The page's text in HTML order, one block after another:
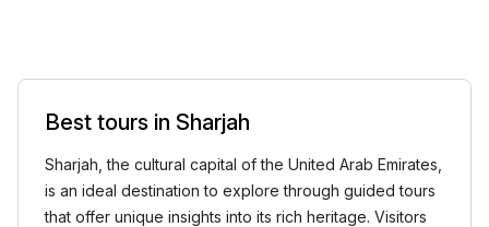
Best tours in Sharjah
Sharjah, the cultural capital of the United Arab Emirates,
is an ideal destination to explore through guided tours
that offer unique insights into its rich heritage. Visitors